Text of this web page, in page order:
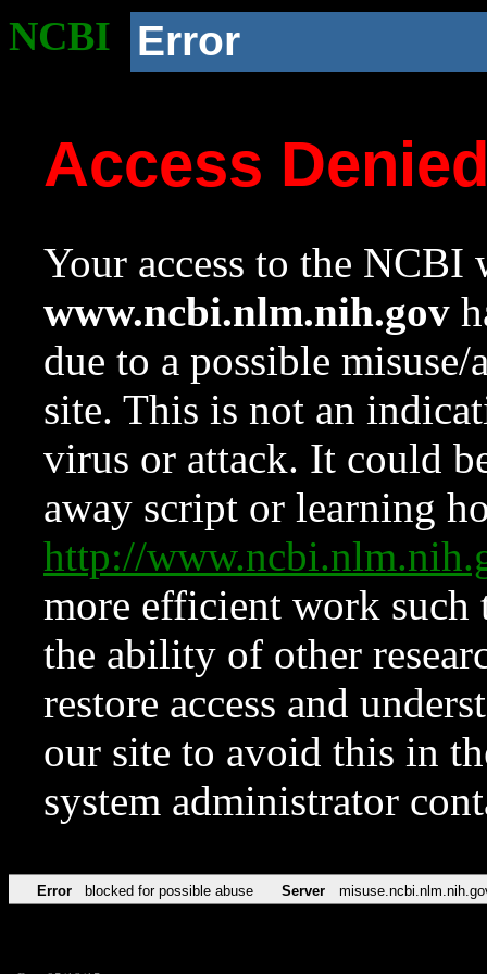
NCBI Error
Access
Your access to the NCBI
www.ncbi.nlm.nih.gov
due to a possible
site. This is not an
virus or attack. It could
away script or learning
http://
more efficient work such
the ability of other
restore access and
our site to avoid this in
system administrator
Error blocked for possible abuse Server